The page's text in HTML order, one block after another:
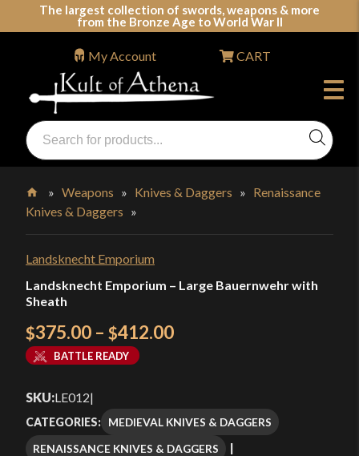
The largest collection of swords, weapons & more
from the Bronze Age to World War II
Swords, Shields, Medieval Weapons, LARP & Clothing
Products
search
My Account CART
Home
»Weapons » Knives & Daggers » Renaissance
Knives & Daggers »
Landsknecht Emporium
Landsknecht Emporium – Large Bauernwehr with
Sheath
$375.00 – $412.00Price
through
$412.00
BATTLE READY
SKU:LE012|
CATEGORIES: MEDIEVAL KNIVES & DAGGERS
RENAISSANCE KNIVES & DAGGERS